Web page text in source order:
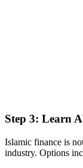
Step 3: Learn
Islamic finance is
industry. Options